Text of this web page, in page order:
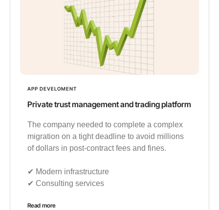
APP DEVELOMENT
Private trust management and trading platform
The company needed to complete a complex
migration on a tight deadline to avoid millions
of dollars in post-contract fees and fines.
✔︎ Modern infrastructure
✔︎ Consulting services
Read more